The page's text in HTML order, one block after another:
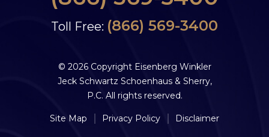
Toll Free: (866) 569-3400
© 2026 Copyright Eisenberg Winkler
Jeck Schwartz Schoenhaus & Sherry,
P.C. All rights reserved.
Site Map Privacy Policy Disclaimer